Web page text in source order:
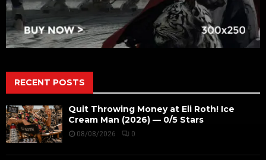
RECENT POSTS
Quit Throwing Money at Eli Roth! Ice
Cream Man (2026) — 0/5 Stars
08/08/2026 0